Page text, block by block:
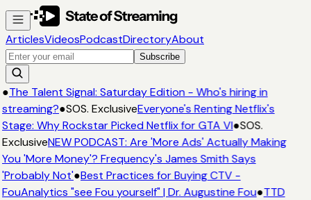
ArticlesVideosPodcastDirectoryAbout
Subscribe
●The Talent Signal: Saturday Edition - Who's hiring in
streaming?●SOS. ExclusiveEveryone's Renting Netflix's
Stage: Why Rockstar Picked Netflix for GTA VI●SOS.
ExclusiveNEW PODCAST: Are 'More Ads' Actually Making
You 'More Money'? Frequency's James Smith Says
'Probably Not'●Best Practices for Buying CTV -
FouAnalytics "see Fou yourself" | Dr. Augustine Fou●TTD